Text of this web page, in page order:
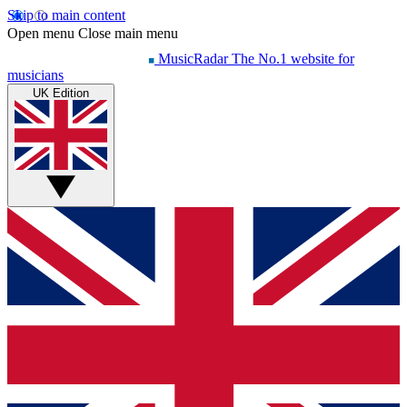
Skip to main content
Open menu Close main menu
MusicRadar The No.1 website for
musicians
UK Edition